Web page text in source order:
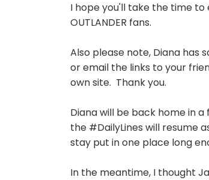
I hope you'll take the time
OUTLANDER fans.
Also please note, Diana has
or email the links to your
own site. Thank you.
Diana will be back home in
the #DailyLines will resume
stay put in one place long
In the meantime, I thought